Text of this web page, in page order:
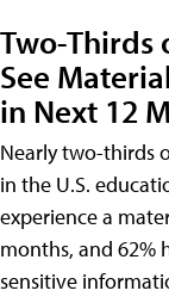
Two-Thirds
See
in Next 12
Nearly two-thirds
in the U.S.
experience a
months, and 62%
sensitive